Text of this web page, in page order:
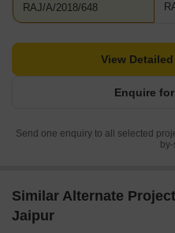
RAJ/A/2018/648
Enquire
View
Send one enquiry to all selected
Similar Alternate
Jaipur